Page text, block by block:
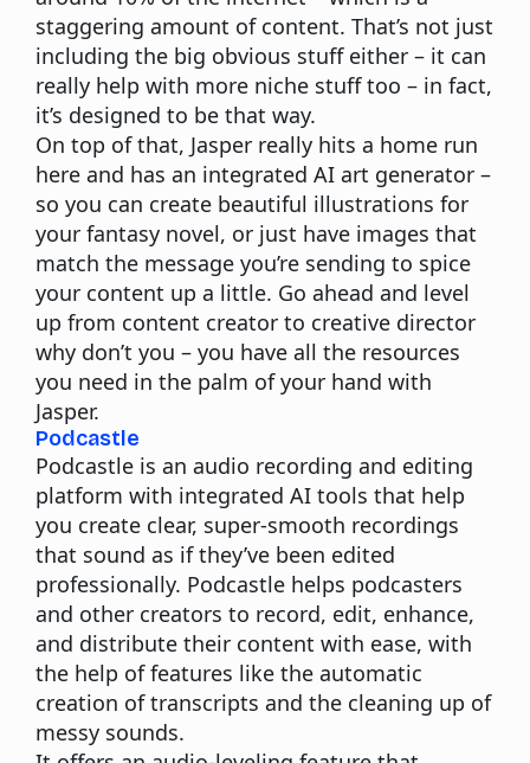
staggering amount of content. That’s not just
including the big obvious stuff either – it can
really help with more niche stuff too – in fact,
it’s designed to be that way.
On top of that, Jasper really hits a home run
here and has an integrated AI art generator –
so you can create beautiful illustrations for
your fantasy novel, or just have images that
match the message you’re sending to spice
your content up a little. Go ahead and level
up from content creator to creative director
why don’t you – you have all the resources
you need in the palm of your hand with
Jasper.
Podcastle
Podcastle is an audio recording and editing
platform with integrated AI tools that help
you create clear, super-smooth recordings
that sound as if they’ve been edited
professionally. Podcastle helps podcasters
and other creators to record, edit, enhance,
and distribute their content with ease, with
the help of features like the automatic
creation of transcripts and the cleaning up of
messy sounds.